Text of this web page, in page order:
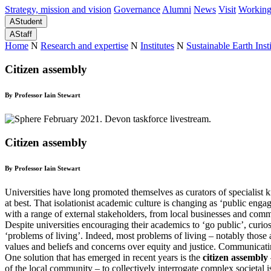
Strategy, mission and vision Governance Alumni News Visit
AStudent
AStaff
Home N Research and expertise N Institutes N Sustainable Earth
Citizen assembly
By Professor Iain Stewart
Citizen assembly
By Professor Iain Stewart
Universities have long promoted themselves as curators of
at best. That isolationist academic culture is changing as ‘public
with a range of external stakeholders, from local businesses and
Despite universities encouraging their academics to ‘go public’,
‘problems of living’. Indeed, most problems of living – notably
values and beliefs and concerns over equity and justice.
One solution that has emerged in recent years is the citizen assembly
of the local community – to collectively interrogate complex societal